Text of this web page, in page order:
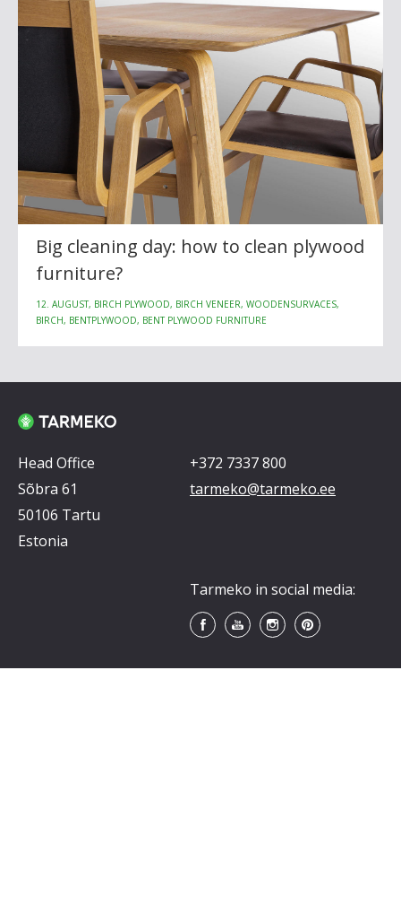
Big cleaning day: how to clean plywood
furniture?
12. AUGUST, BIRCH PLYWOOD, BIRCH VENEER, WOODENSURVACES,
BIRCH, BENTPLYWOOD, BENT PLYWOOD FURNITURE
Head Office
Sõbra 61
50106 Tartu
Estonia
+372 7337 800
tarmeko@tarmeko.ee
Tarmeko in social media: